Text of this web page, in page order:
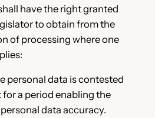
have the right granted
to obtain from the
of processing where one
personal data is contested
a period enabling the
data accuracy.